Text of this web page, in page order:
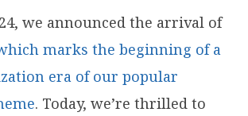
we announced the arrival of
marks the beginning of a
era of our popular
. Today, we’re thrilled to